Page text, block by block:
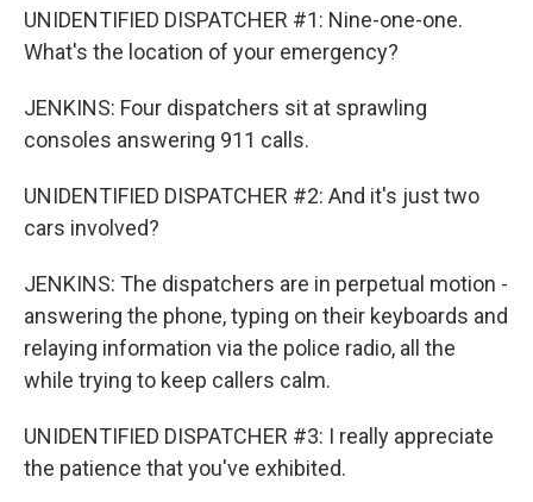
UNIDENTIFIED DISPATCHER #1: Nine-one-one.
What's the location of your emergency?
JENKINS: Four dispatchers sit at sprawling
consoles answering 911 calls.
UNIDENTIFIED DISPATCHER #2: And it's just two
cars involved?
JENKINS: The dispatchers are in perpetual motion -
answering the phone, typing on their keyboards and
relaying information via the police radio, all the
while trying to keep callers calm.
UNIDENTIFIED DISPATCHER #3: I really appreciate
the patience that you've exhibited.